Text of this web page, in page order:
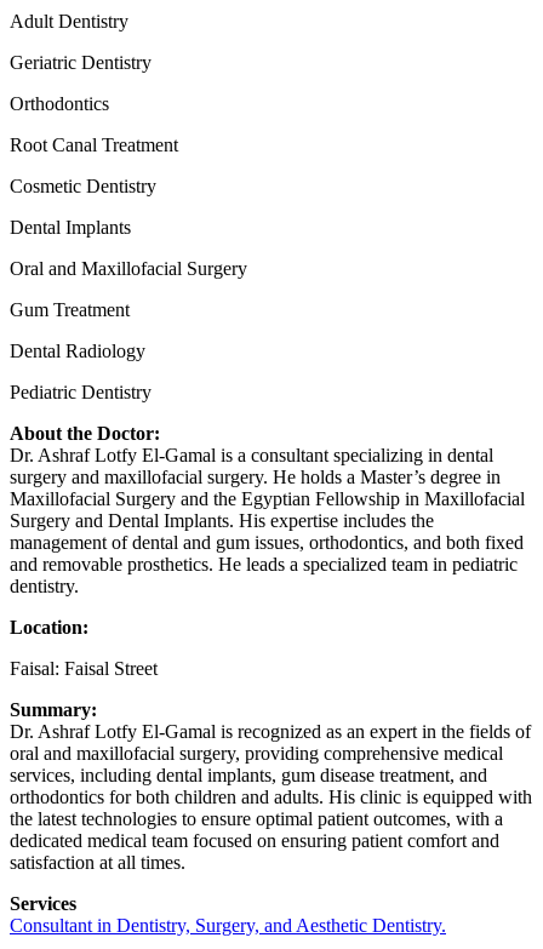
Adult Dentistry
Geriatric Dentistry
Orthodontics
Root Canal Treatment
Cosmetic Dentistry
Dental Implants
Oral and Maxillofacial Surgery
Gum Treatment
Dental Radiology
Pediatric Dentistry
About the Doctor:
Dr. Ashraf Lotfy El-Gamal is a consultant specializing in dental
surgery and maxillofacial surgery. He holds a Master’s degree in
Maxillofacial Surgery and the Egyptian Fellowship in Maxillofacial
Surgery and Dental Implants. His expertise includes the
management of dental and gum issues, orthodontics, and both fixed
and removable prosthetics. He leads a specialized team in pediatric
dentistry.
Location:
Faisal: Faisal Street
Summary:
Dr. Ashraf Lotfy El-Gamal is recognized as an expert in the fields of
oral and maxillofacial surgery, providing comprehensive medical
services, including dental implants, gum disease treatment, and
orthodontics for both children and adults. His clinic is equipped with
the latest technologies to ensure optimal patient outcomes, with a
dedicated medical team focused on ensuring patient comfort and
satisfaction at all times.
Services
Consultant in Dentistry, Surgery, and Aesthetic Dentistry.